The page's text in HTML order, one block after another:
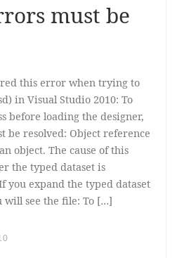
must be
this error when trying to
in Visual Studio 2010: To
before loading the designer,
be resolved: Object reference
object. The cause of this
the typed dataset is
you expand the typed dataset
will see the file: To […]